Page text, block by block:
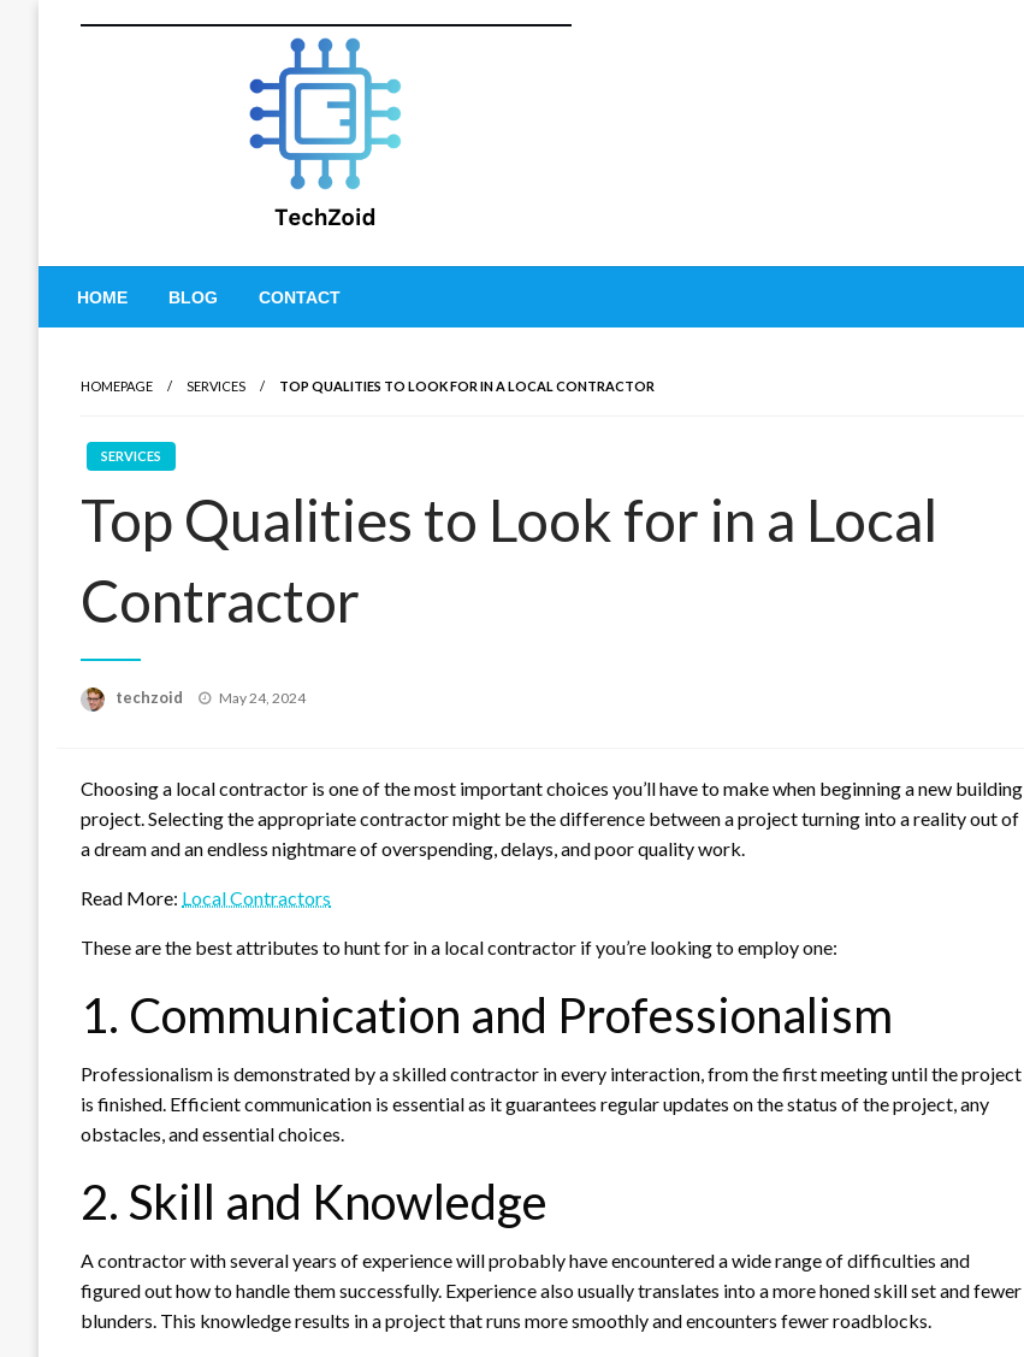
Tech Zoid
HOME BLOG CONTACT
HOMEPAGE SERVICES TOP QUALITIES TO LOOK FOR IN A LOCAL CONTRACTOR
SERVICES
Top Qualities to Look for in a Local
Contractor
techzoid
Posted
May 24, 2024
Choosing a local contractor is one of the most important choices you’ll have to make when beginning a new building
project. Selecting the appropriate contractor might be the difference between a project turning into a reality out of
a dream and an endless nightmare of overspending, delays, and poor quality work.
Read More: Local Contractors
These are the best attributes to hunt for in a local contractor if you’re looking to employ one:
1. Communication and Professionalism
Professionalism is demonstrated by a skilled contractor in every interaction, from the first meeting until the project
is finished. Efficient communication is essential as it guarantees regular updates on the status of the project, any
obstacles, and essential choices.
2. Skill and Knowledge
A contractor with several years of experience will probably have encountered a wide range of difficulties and
figured out how to handle them successfully. Experience also usually translates into a more honed skill set and fewer
blunders. This knowledge results in a project that runs more smoothly and encounters fewer roadblocks.